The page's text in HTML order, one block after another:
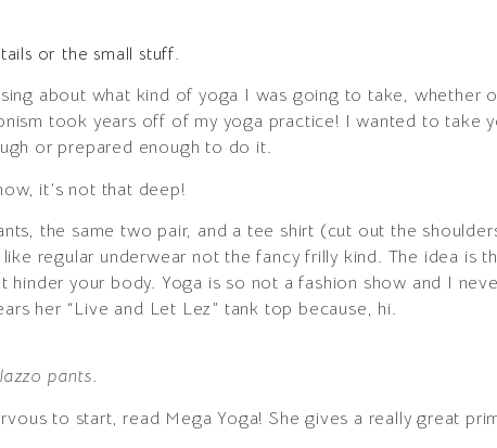
or the small stuff.
about what kind of yoga I was going to take, whether
took years off of my yoga practice! I wanted to take
or prepared enough to do it.
it’s not that deep!
the same two pair, and a tee shirt (cut out the
regular underwear not the fancy frilly kind. The idea is
hinder your body. Yoga is so not a fashion show and I
her “Live and Let Lez” tank top because, hi.
pants.
to start, read Mega Yoga! She gives a really great